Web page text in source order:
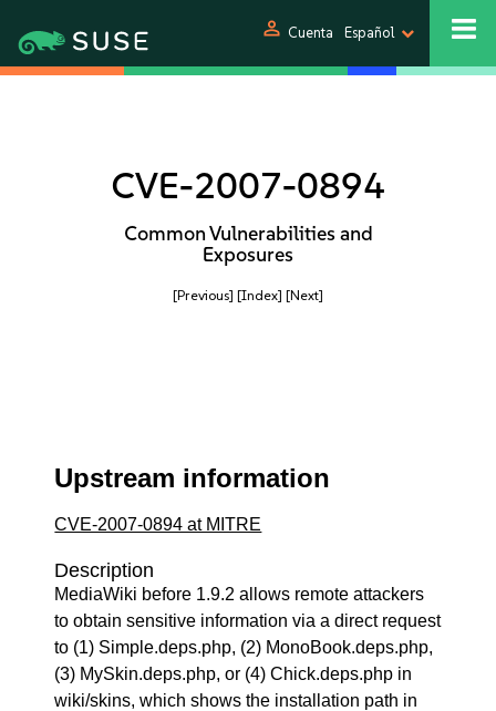
person Cuenta Español
CVE-2007-0894
Common Vulnerabilities and
Exposures
[Previous] [Index] [Next]
Upstream information
CVE-2007-0894 at MITRE
Description
MediaWiki before 1.9.2 allows remote attackers
to obtain sensitive information via a direct request
to (1) Simple.deps.php, (2) MonoBook.deps.php,
(3) MySkin.deps.php, or (4) Chick.deps.php in
wiki/skins, which shows the installation path in